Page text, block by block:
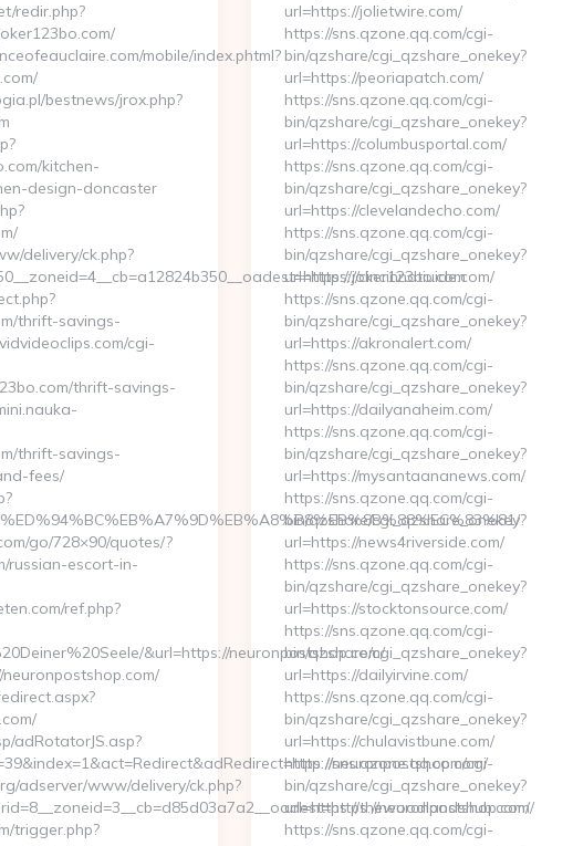
url=https://jolietwire.com/
https://sns.qzone.qq.com/cgi-
bin/qzshare/cgi_qzshare_onekey?
url=https://peoriapatch.com/
https://sns.qzone.qq.com/cgi-
bin/qzshare/cgi_qzshare_onekey?
url=https://columbusportal.com/
https://sns.qzone.qq.com/cgi-
bin/qzshare/cgi_qzshare_onekey?
url=https://clevelandecho.com/
https://sns.qzone.qq.com/cgi-
bin/qzshare/cgi_qzshare_onekey?
url=https://cincinnatiuide.com/
https://sns.qzone.qq.com/cgi-
bin/qzshare/cgi_qzshare_onekey?
url=https://akronalert.com/
https://sns.qzone.qq.com/cgi-
bin/qzshare/cgi_qzshare_onekey?
url=https://dailyanaheim.com/
https://sns.qzone.qq.com/cgi-
bin/qzshare/cgi_qzshare_onekey?
url=https://mysantaananews.com/
https://sns.qzone.qq.com/cgi-
bin/qzshare/cgi_qzshare_onekey?
url=https://news4riverside.com/
https://sns.qzone.qq.com/cgi-
bin/qzshare/cgi_qzshare_onekey?
url=https://stocktonsource.com/
https://sns.qzone.qq.com/cgi-
bin/qzshare/cgi_qzshare_onekey?
url=https://dailyirvine.com/
https://sns.qzone.qq.com/cgi-
bin/qzshare/cgi_qzshare_onekey?
url=https://chulavistbune.com/
https://sns.qzone.qq.com/cgi-
bin/qzshare/cgi_qzshare_onekey?
url=https://thewoodlandshub.com/
https://sns.qzone.qq.com/cgi-
redir.php?
mobile/index.phtml?
bestnews/jrox.php?
kitchen-
design-doncaster
delivery/ck.php?
joker123bo.com
thrift-savings-
cgi-
thrift-savings-
thrift-savings-
fees/
go/728×90/quotes/?
russian-escort-in-
ref.php?
&url=https://neuronpostshop.com/
adRotatorJS.asp?
neuronpostshop.com/
adserver/www/delivery/ck.php?
neuronpostshop.com/
trigger.php?